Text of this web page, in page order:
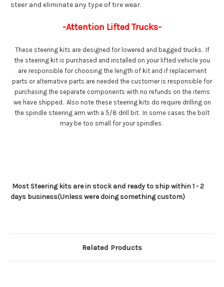
steer and eliminate any type of tire wear.
-Attention Lifted Trucks-
These steering kits are designed for lowered and bagged trucks. If
the steering kit is purchased and installed on your lifted vehicle you
are responsible for choosing the length of kit and if replacement
parts or alternative parts are needed the customer is responsible for
purchasing the separate components with no refunds on the items
we have shipped. Also note these steering kits do require drilling on
the spindle steering arm with a 5/8 drill bit. In some cases the bolt
may be too small for your spindles.
Most Steering kits are in stock and ready to ship within 1 - 2
days business(Unless were doing something custom)
Related Products